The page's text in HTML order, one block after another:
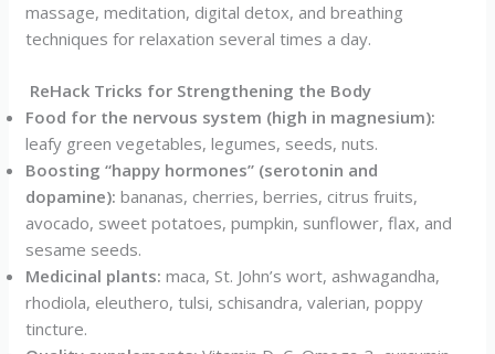
massage, meditation, digital detox, and breathing
techniques for relaxation several times a day.
ReHack Tricks for Strengthening the Body
Food for the nervous system (high in magnesium):
leafy green vegetables, legumes, seeds, nuts.
Boosting “happy hormones” (serotonin and
dopamine): bananas, cherries, berries, citrus fruits,
avocado, sweet potatoes, pumpkin, sunflower, flax, and
sesame seeds.
Medicinal plants: maca, St. John’s wort, ashwagandha,
rhodiola, eleuthero, tulsi, schisandra, valerian, poppy
tincture.